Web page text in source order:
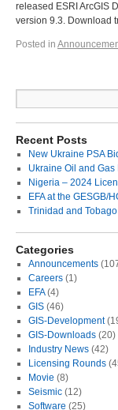
released ESRI ArcGIS
version 9.3. Download
Posted in
Recent Posts
New Ukraine PSA
Ukraine Oil and
Nigeria – 2024
EFA at the GESGB/
Trinidad and
Categories
Announcements
Careers(1)
EFA(4)
GIS(46)
GIS-Development
GIS-Downloads(20)
Industry News(42)
Licensing Rounds
Movie (8)
Seismic(12)
Software (25)